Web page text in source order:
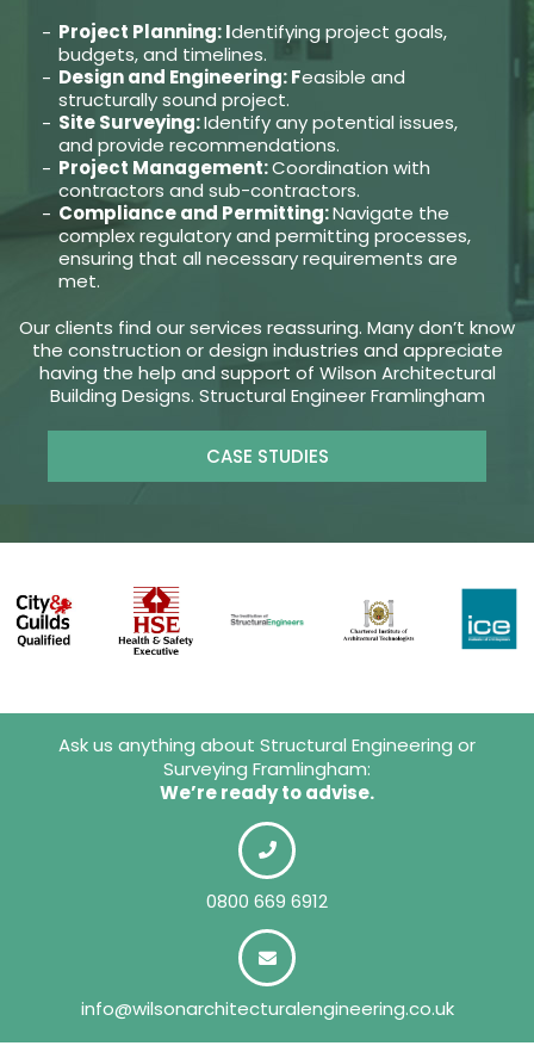
Project Planning: Identifying project goals,
budgets, and timelines.
Design and Engineering: Feasible and
structurally sound project.
Site Surveying:Identify any potential issues,
and provide recommendations.
Project Management:Coordination with
contractors and sub-contractors.
Compliance and Permitting:Navigate the
complex regulatory and permitting processes,
ensuring that all necessary requirements are
met.
Our clients find our services reassuring. Many don’t know
the construction or design industries and appreciate
having the help and support of Wilson Architectural
Building Designs. Structural Engineer Framlingham
CASE STUDIES
Ask us anything about Structural Engineering or
Surveying Framlingham:
We’re ready to advise.
0800 669 6912
info@wilsonarchitecturalengineering.co.uk